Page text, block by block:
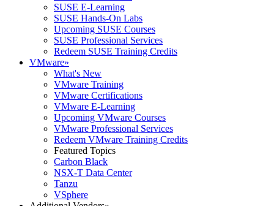
SUSE E-Learning
SUSE Hands-On Labs
Upcoming SUSE Courses
SUSE Professional Services
Redeem SUSE Training Credits
VMware»
What's New
VMware Training
VMware Certifications
VMware E-Learning
Upcoming VMware Courses
VMware Professional Services
Redeem VMware Training Credits
Featured Topics
Carbon Black
NSX-T Data Center
Tanzu
VSphere